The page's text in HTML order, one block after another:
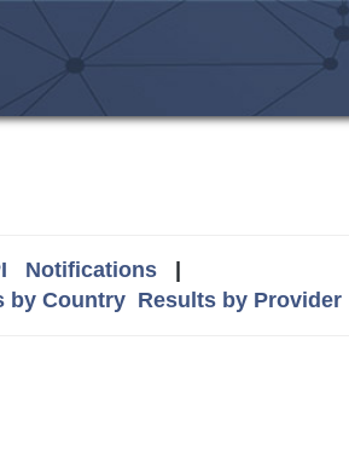
Notifications|
by Country Results by Provider|